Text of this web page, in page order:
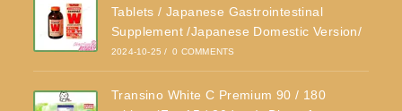
Tablets / Japanese Gastrointestinal
Supplement /Japanese Domestic Version/
2024-10-25 / 0 COMMENTS
Transino White C Premium 90 / 180